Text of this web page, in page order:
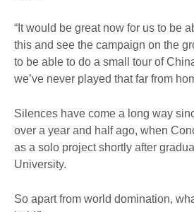
“It would be great now for us to be
this and see the campaign on the
to be able to do a small tour of
we’ve never played that far from
Silences have come a long way
over a year and half ago, when
as a solo project shortly after
University.
So apart from world domination,